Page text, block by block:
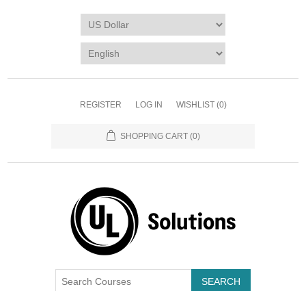
REGISTER LOG IN WISHLIST (0)
SHOPPING CART (0)